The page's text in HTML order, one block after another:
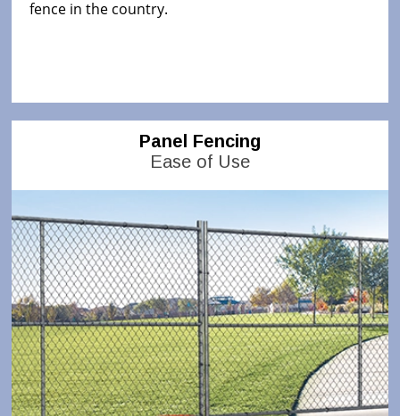
fence in the country.
Panel Fencing
Ease of Use